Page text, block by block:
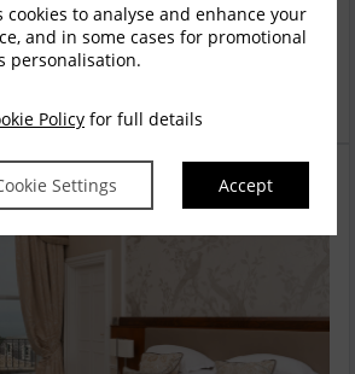
cookies to analyse and enhance your
and in some cases for promotional
personalisation.
Policy for full details
Settings Accept
$1,199.61
incl. taxes & fees